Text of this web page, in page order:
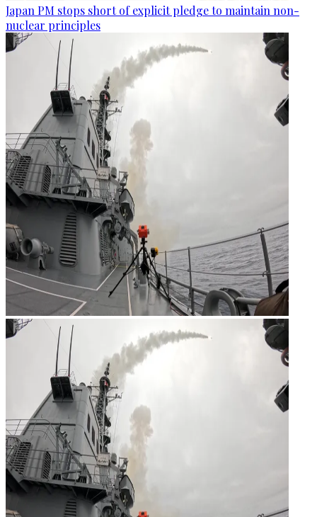
Japan PM stops short of explicit pledge to maintain non-
nuclear principles